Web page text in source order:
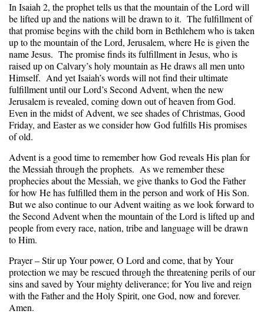
In Isaiah 2, the prophet tells us that the mountain of the Lord will
be lifted up and the nations will be drawn to it. The fulfillment of
that promise begins with the child born in Bethlehem who is taken
up to the mountain of the Lord, Jerusalem, where He is given the
name Jesus. The promise finds its fulfillment in Jesus, who is
raised up on Calvary’s holy mountain as He draws all men unto
Himself. And yet Isaiah’s words will not find their ultimate
fulfillment until our Lord’s Second Advent, when the new
Jerusalem is revealed, coming down out of heaven from God.
Even in the midst of Advent, we see shades of Christmas, Good
Friday, and Easter as we consider how God fulfills His promises
of old.
Advent is a good time to remember how God reveals His plan for
the Messiah through the prophets. As we remember these
prophecies about the Messiah, we give thanks to God the Father
for how He has fulfilled them in the person and work of His Son.
But we also continue to our Advent waiting as we look forward to
the Second Advent when the mountain of the Lord is lifted up and
people from every race, nation, tribe and language will be drawn
to Him.
Prayer – Stir up Your power, O Lord and come, that by Your
protection we may be rescued through the threatening perils of our
sins and saved by Your mighty deliverance; for You live and reign
with the Father and the Holy Spirit, one God, now and forever.
Amen.